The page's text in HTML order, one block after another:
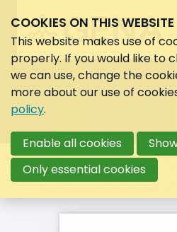
Search:
Back to overview
COOKIES ON THIS WEBSITE
This website makes use of
properly. If you would like to
we can use, change the
more about our use of
policy.
Enable all cookies
Only essential cookies